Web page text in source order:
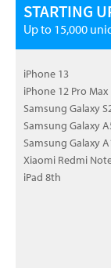
STARTING
Up to 15,000
iPhone 13
iPhone 12 Pro Max
Samsung Galaxy
Samsung Galaxy
Samsung Galaxy
Xiaomi Redmi
iPad 8th